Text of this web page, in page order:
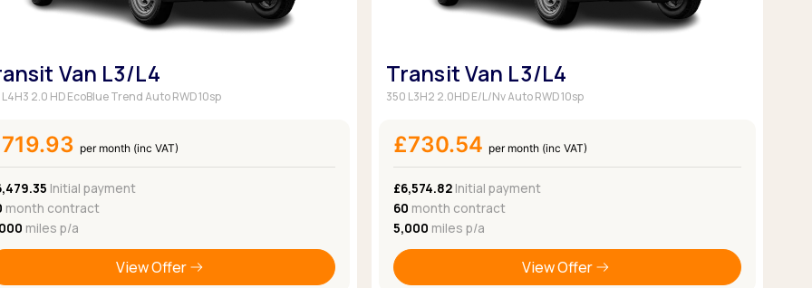
Van L3/L4
2.0 HD EcoBlue Trend Auto RWD 10sp
per month (inc VAT)
Initial payment
month contract
miles p/a
View Offer
Transit Van L3/L4
350 L3H2 2.0HD E/L/Nv Auto RWD 10sp
£730.54 per month (inc VAT)
£6,574.82 Initial payment
60 month contract
5,000 miles p/a
View Offer